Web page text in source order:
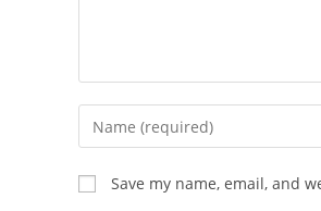
Enter
your
name
or
Save my name, email, and